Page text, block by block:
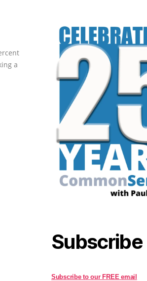
a
Subscribe
Subscribe to our FREE email